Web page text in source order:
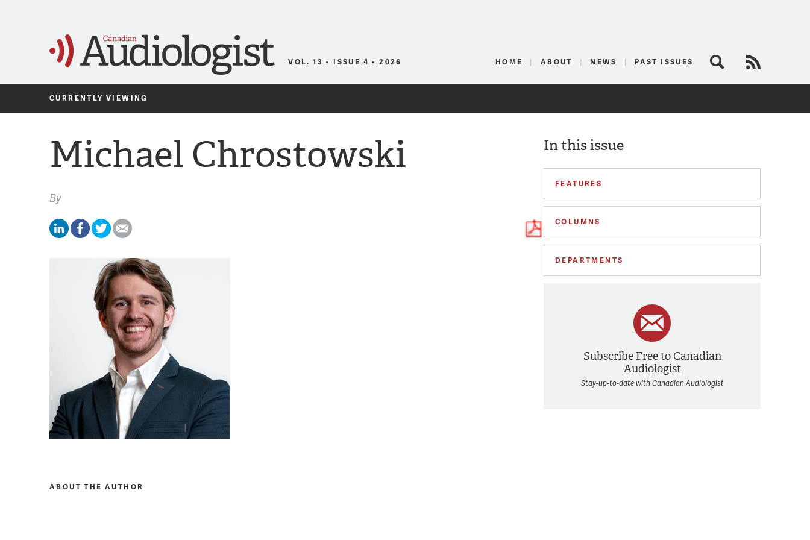
Canadian Audiologist
VOL. 13 • ISSUE 4 • 2026 HOME ABOUT NEWS PAST ISSUES Search
CURRENTLY VIEWING
In this issue
FEATURES
COLUMNS
DEPARTMENTS
Subscribe Free to Canadian
Audiologist
Stay-up-to-date with Canadian Audiologist
Michael Chrostowski
By
ABOUT THE AUTHOR